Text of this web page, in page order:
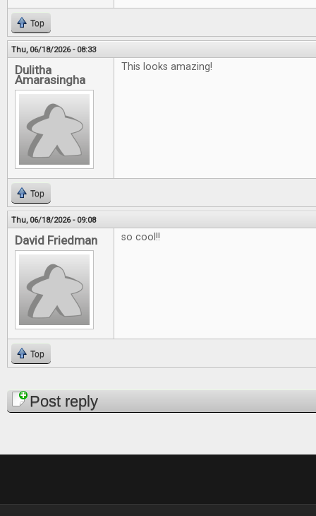
Top
Thu, 06/18/2026 - 08:33
Dulitha
Amarasingha
This looks amazing!
Top
Thu, 06/18/2026 - 09:08
David Friedman so cool!!
Top
PagesPost reply